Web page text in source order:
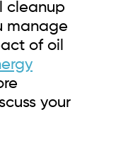
cleanup
manage
of oil
your